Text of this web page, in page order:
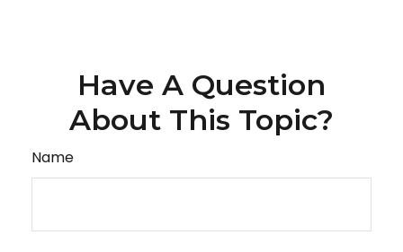
Have A Question
About This Topic?
Name